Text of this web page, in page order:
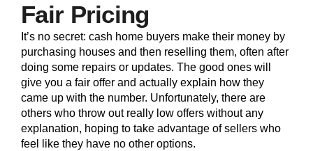
Fair Pricing
It’s no secret: cash home buyers make their money by
purchasing houses and then reselling them, often after
doing some repairs or updates. The good ones will
give you a fair offer and actually explain how they
came up with the number. Unfortunately, there are
others who throw out really low offers without any
explanation, hoping to take advantage of sellers who
feel like they have no other options.